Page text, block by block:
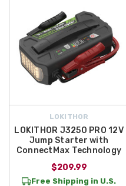
LOKITHOR
LOKITHOR J3250 PRO 12V
Jump Starter with
ConnectMax Technology
$209.99
Free Shipping in U.S.